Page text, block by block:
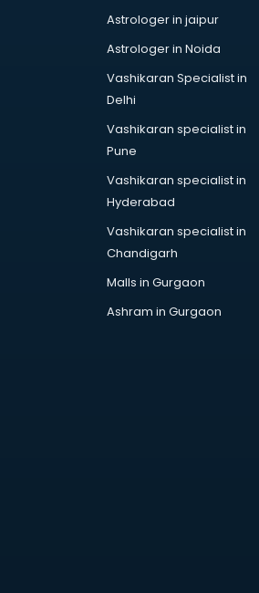
Cyprus Education consultant in
Digital Marketing consultant in
Driving License consultant in
DUBAI EDUCATION consultant in
Education consultant in
Electrical consultant in
Astrologer in jaipur
Astrologer in Noida
Vashikaran Specialist in
Delhi
Vashikaran specialist in
Pune
Vashikaran specialist in
Hyderabad
Vashikaran specialist in
Chandigarh
Malls in Gurgaon
Ashram in Gurgaon